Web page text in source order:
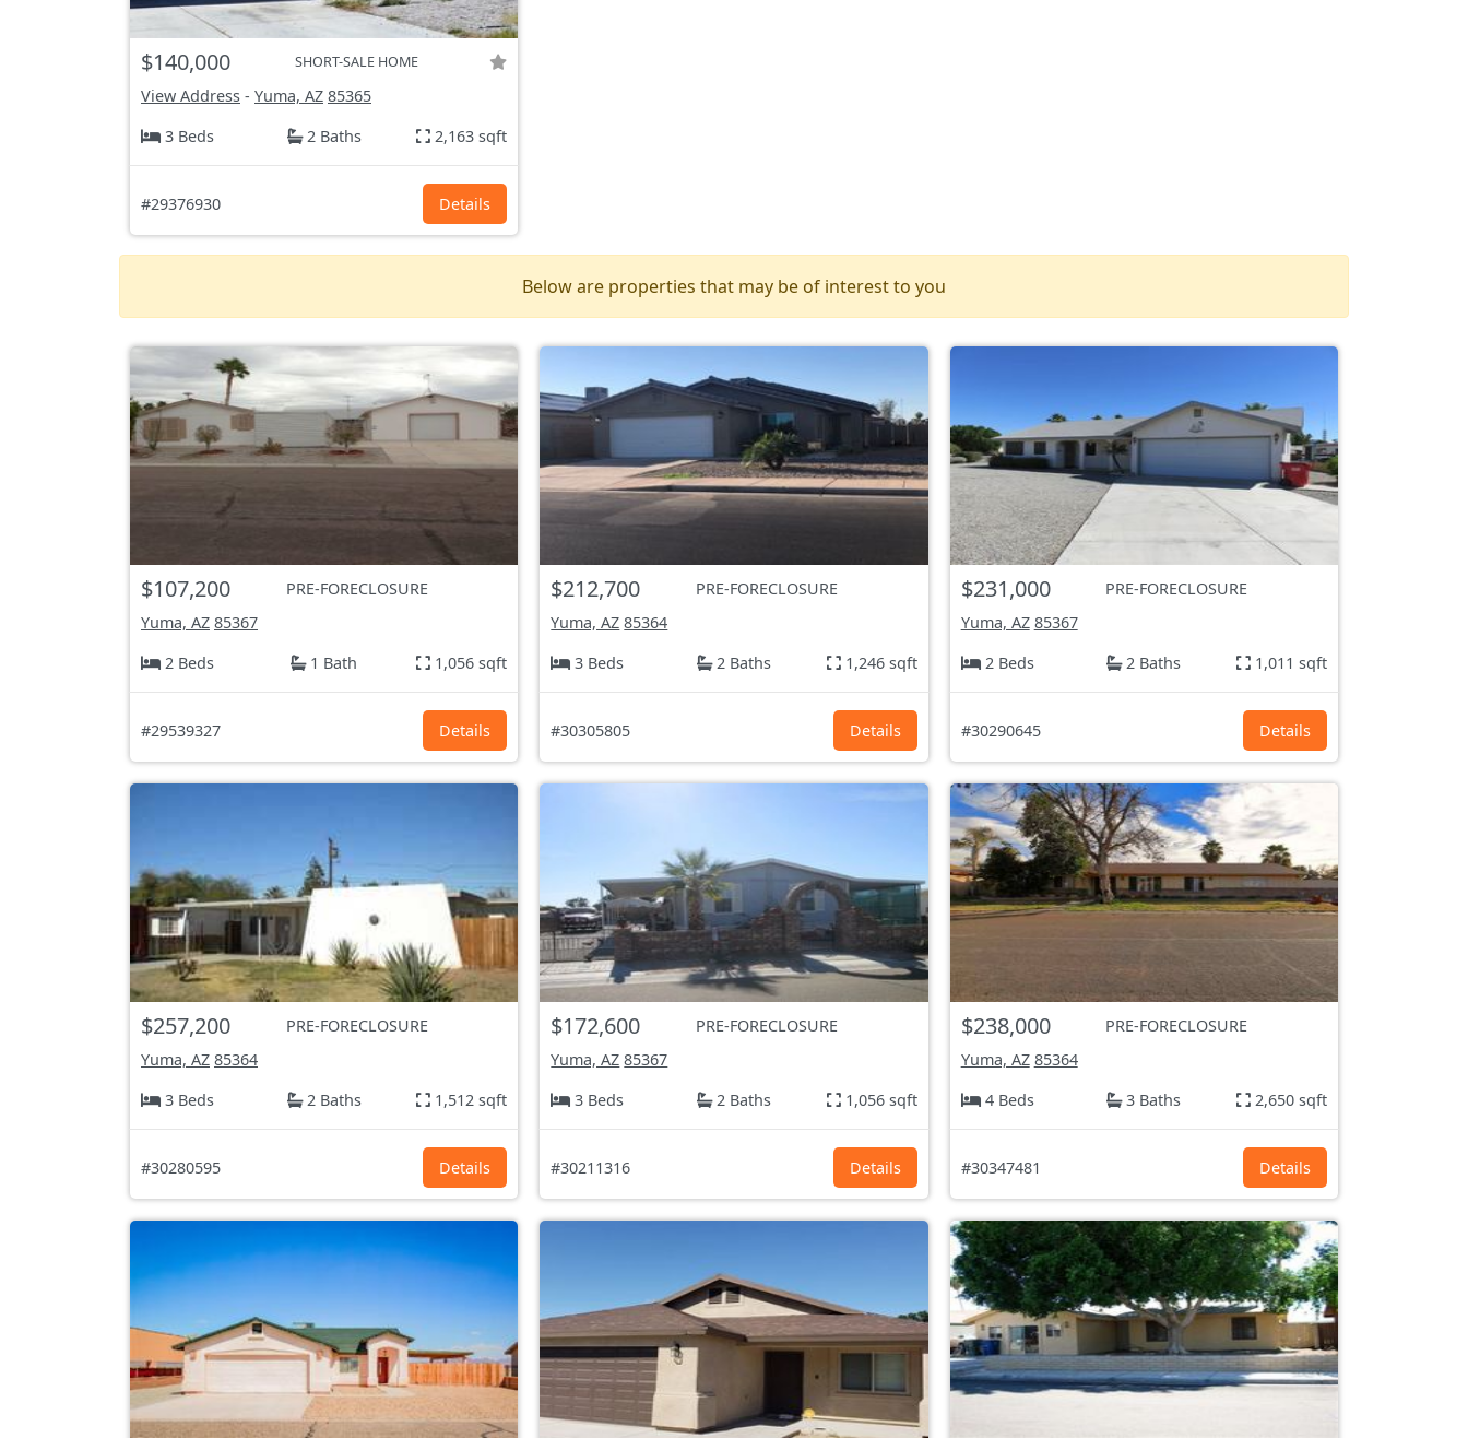
$140,000 SHORT-SALE HOME
View Address - Yuma, AZ 85365
3 Beds
2 Baths 2,163 sqft
#29376930 Details
Below are properties that may be of interest to you
$107,200
PRE-FORECLOSURE
Yuma, AZ 85367
2 Beds
1 Bath 1,056 sqft
#29539327 Details
$212,700
PRE-FORECLOSURE
Yuma, AZ 85364
3 Beds
2 Baths 1,246 sqft
#30305805 Details
$231,000
PRE-FORECLOSURE
Yuma, AZ 85367
2 Beds
2 Baths 1,011 sqft
#30290645 Details
$257,200
PRE-FORECLOSURE
Yuma, AZ 85364
3 Beds
2 Baths 1,512 sqft
#30280595 Details
$172,600
PRE-FORECLOSURE
Yuma, AZ 85367
3 Beds
2 Baths 1,056 sqft
#30211316 Details
$238,000
PRE-FORECLOSURE
Yuma, AZ 85364
4 Beds
3 Baths 2,650 sqft
#30347481 Details